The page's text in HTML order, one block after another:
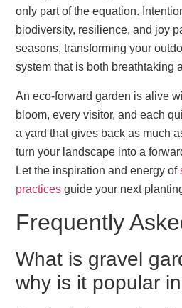
only part of the equation.
biodiversity, resilience, and joy
seasons, transforming your
system that is both breathtaking
An eco-forward garden is alive
bloom, every visitor, and each
a yard that gives back as much
turn your landscape into a
Let the inspiration and energy of
practices guide your next
Frequently
What is gravel
why is it popular